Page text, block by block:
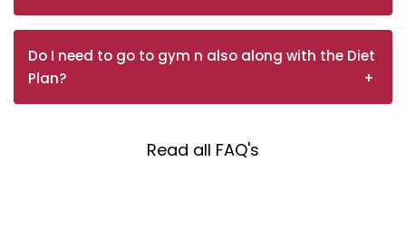
Do I need to go to gym n also along with the Diet
Plan?
Read all FAQ's